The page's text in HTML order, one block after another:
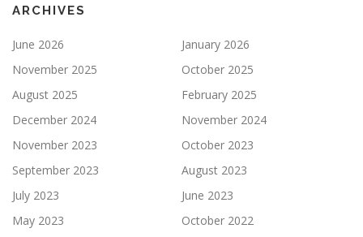
ARCHIVES
June 2026
January 2026
November 2025
October 2025
August 2025
February 2025
December 2024
November 2024
November 2023
October 2023
September 2023
August 2023
July 2023
June 2023
May 2023
October 2022